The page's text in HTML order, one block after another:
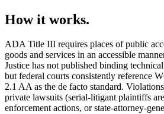
How it works.
ADA Title III requires places of public
goods and services in an accessible
Justice has not published binding
but federal courts consistently reference
2.1 AA as the de facto standard.
private lawsuits (serial-litigant plaintiffs
enforcement actions, or state-attorney-